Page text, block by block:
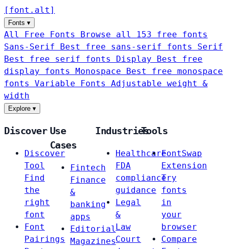
[ font . alt ]
Fonts ▾
All Free Fonts
Browse all 153 free fonts
Sans-Serif
Best free sans-serif fonts Serif
Best free serif fonts Display
Best free
display fonts Monospace
Best free monospace
fonts Variable Fonts
Adjustable weight &
width
Explore ▾
Discover
Discover
Tool
Find
the
right
font
Font
Pairings
Use
Cases
Fintech
Finance
&
banking
apps
Editorial
Magazines
Industries
Healthcare
FDA
compliance
guidance
Legal
&
Law
Court
Tools
FontSwap
Extension
Try
fonts
in
your
browser
Compare